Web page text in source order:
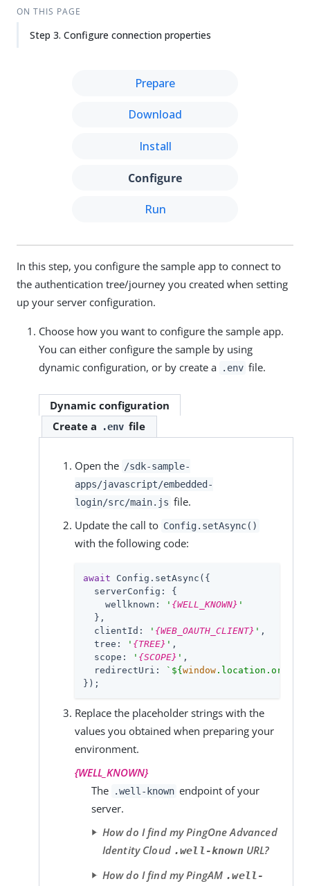
ON THIS PAGE
Step 3. Configure connection properties
Prepare
Download
Install
Configure
Run
In this step, you configure the sample app to connect to
the authentication tree/journey you created when setting
up your server configuration.
Choose how you want to configure the sample app.
You can either configure the sample by using
dynamic configuration, or by create a
.env file.
Dynamic configuration
Create a
.env file
Open the /sdk-sample-
apps/javascript/embedded-
login/src/main.js file.
Update the call to Config.setAsync()
with the following code:
await Config.setAsync({
serverConfig : {
wellknown : ' {WELL_KNOWN} '
  },
clientId : ' {WEB_OAUTH_CLIENT} ' ,
tree : ' {TREE} ' ,
scope : ' {SCOPE} ' ,
redirectUri : ` ${ window.location.origin}
});
Replace the placeholder strings with the
values you obtained when preparing your
environment.
{WELL_KNOWN}
The
.well-known endpoint of your
server.
How do I find my PingOne Advanced
Identity Cloud .well-knownURL?
How do I find my PingAM .well-